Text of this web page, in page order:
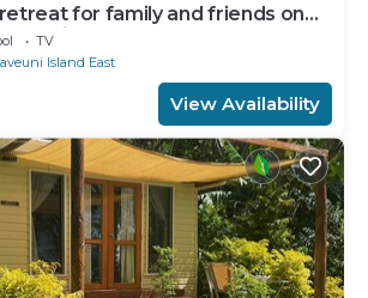
for family and friends on
TV
Island East
View Availability